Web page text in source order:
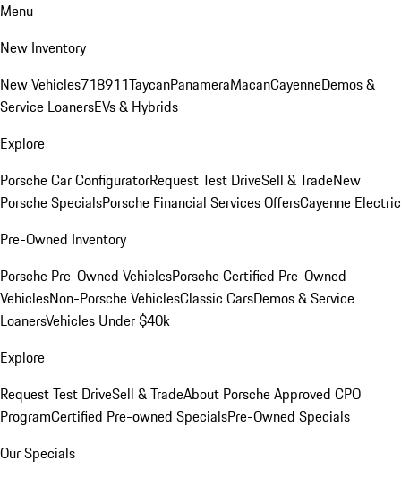
Menu
New Inventory
New Vehicles718911TaycanPanameraMacanCayenneDemos &
Service LoanersEVs & Hybrids
Explore
Porsche Car ConfiguratorRequest Test DriveSell & TradeNew
Porsche SpecialsPorsche Financial Services OffersCayenne Electric
Pre-Owned Inventory
Porsche Pre-Owned VehiclesPorsche Certified Pre-Owned
VehiclesNon-Porsche VehiclesClassic CarsDemos & Service
LoanersVehicles Under $40k
Explore
Request Test DriveSell & TradeAbout Porsche Approved CPO
ProgramCertified Pre-owned SpecialsPre-Owned Specials
Our Specials